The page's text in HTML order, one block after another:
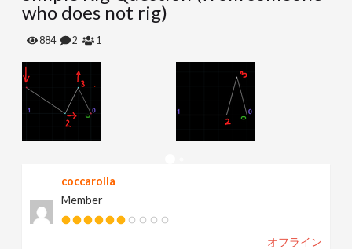
e
N
who does not rig)
884 2 1
coccarolla
Member
オフライン